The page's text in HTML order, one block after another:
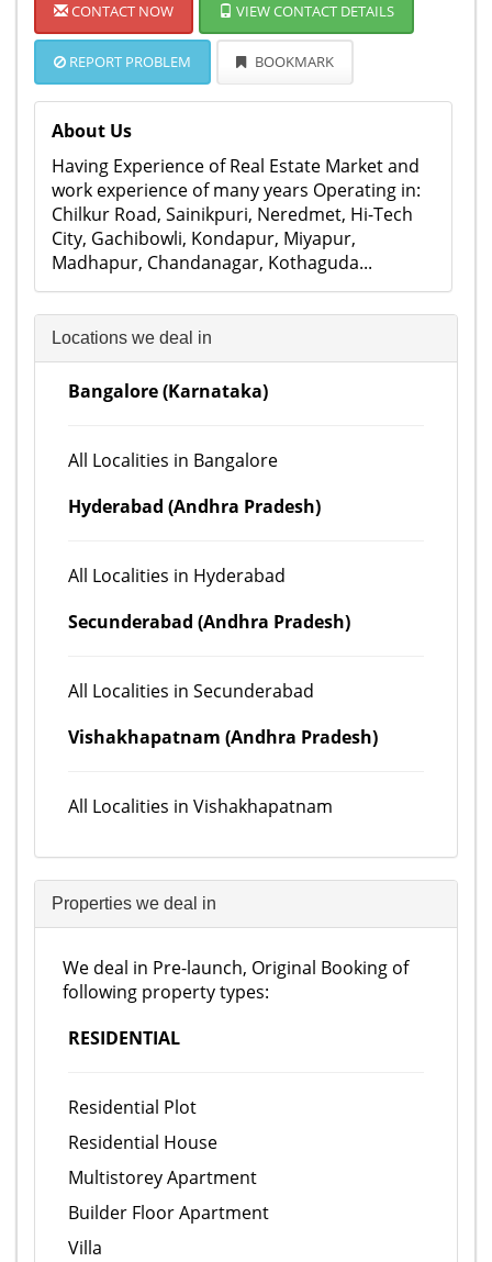
CONTACT NOW VIEW CONTACT DETAILS
REPORT PROBLEM BOOKMARK
About Us
Having Experience of Real Estate Market and
work experience of many years Operating in:
Chilkur Road, Sainikpuri, Neredmet, Hi-Tech
City, Gachibowli, Kondapur, Miyapur,
Madhapur, Chandanagar, Kothaguda...
Locations we deal in
Bangalore (Karnataka)
All Localities in Bangalore
Hyderabad (Andhra Pradesh)
All Localities in Hyderabad
Secunderabad (Andhra Pradesh)
All Localities in Secunderabad
Vishakhapatnam (Andhra Pradesh)
All Localities in Vishakhapatnam
Properties we deal in
We deal in Pre-launch, Original Booking of
following property types:
RESIDENTIAL
Residential Plot
Residential House
Multistorey Apartment
Builder Floor Apartment
Villa